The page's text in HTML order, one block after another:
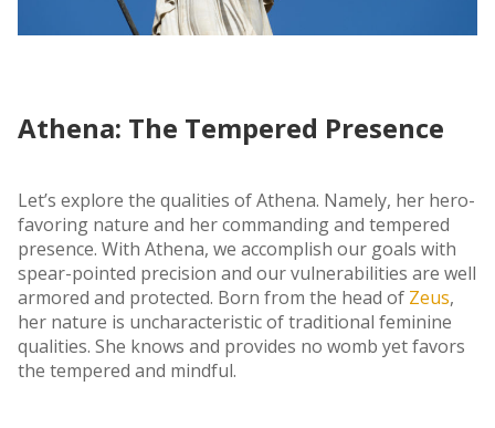
Athena: The Tempered Presence
Let’s explore the qualities of Athena. Namely, her hero-
favoring nature and her commanding and tempered
presence. With Athena, we accomplish our goals with
spear-pointed precision and our vulnerabilities are well
armored and protected. Born from the head of Zeus,
her nature is uncharacteristic of traditional feminine
qualities. She knows and provides no womb yet favors
the tempered and mindful.